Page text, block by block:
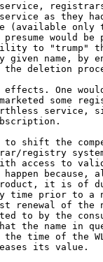
service,
as they
(available only
presume would
to "trump"
given name, by
the deletion
effects. One
some
service,
to shift the
registry
access to
because,
it is of
time prior to a
renewal of the
to by the
the name in
time of the
its value.